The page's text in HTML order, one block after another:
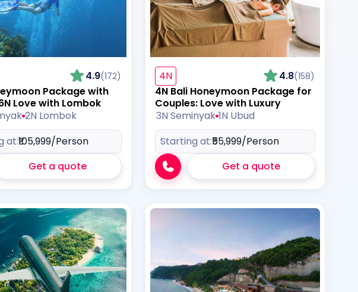
4.9(172)
Package with
Love with Lombok
2N Lombok
at:₹105,999/Person
Get a quote
4N 4.8(158)
4N Bali Honeymoon Package for
Couples: Love with Luxury
3N Seminyak 1N Ubud
Starting at:₹55,999/Person
Get a quote